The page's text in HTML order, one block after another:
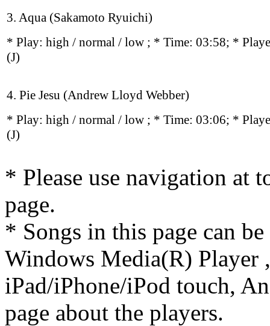
3. Aqua (Sakamoto Ryuichi)
* Play: high / normal / low ; * Time: 03:58; *
(J)
4. Pie Jesu (Andrew Lloyd Webber)
* Play: high / normal / low ; * Time: 03:06; *
(J)
* Please use navigation at
page.
* Songs in this page can
Windows Media(R) Player
iPad/iPhone/iPod touch,
page about the players.